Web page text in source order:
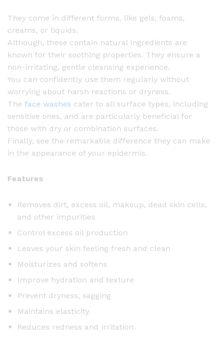
They come in different forms, like gels, foams,
creams, or liquids.
Although, these contain natural ingredients are
known for their soothing properties. They ensure a
non-irritating, gentle cleansing experience.
You can confidently use them regularly without
worrying about harsh reactions or dryness.
The face washes cater to all surface types, including
sensitive ones, and are particularly beneficial for
those with dry or combination surfaces.
Finally, see the remarkable difference they can make
in the appearance of your epidermis.
Features
Removes dirt, excess oil, makeup, dead skin cells,
and other impurities
Control excess oil production
Leaves your skin feeling fresh and clean
Moisturizes and softens
Improve hydration and texture
Prevent dryness, sagging
Maintains elasticity
Reduces redness and irritation